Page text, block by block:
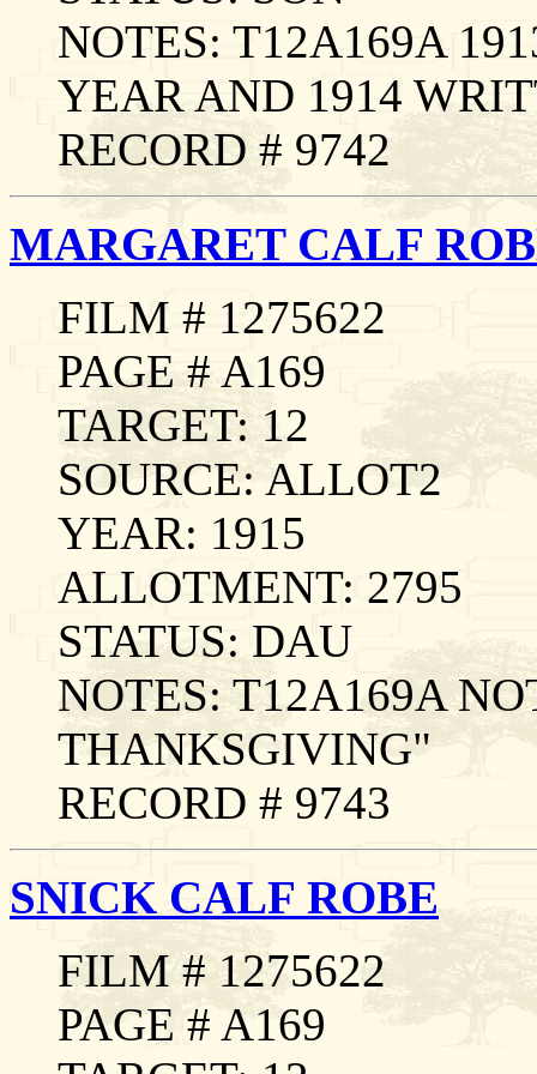
NOTES: T12A169A
YEAR AND 1914
RECORD # 9742
MARGARET CALF
FILM # 1275622
PAGE # A169
TARGET: 12
SOURCE: ALLOT2
YEAR: 1915
ALLOTMENT: 2795
STATUS: DAU
NOTES: T12A169A
THANKSGIVING"
RECORD # 9743
SNICK CALF ROBE
FILM # 1275622
PAGE # A169